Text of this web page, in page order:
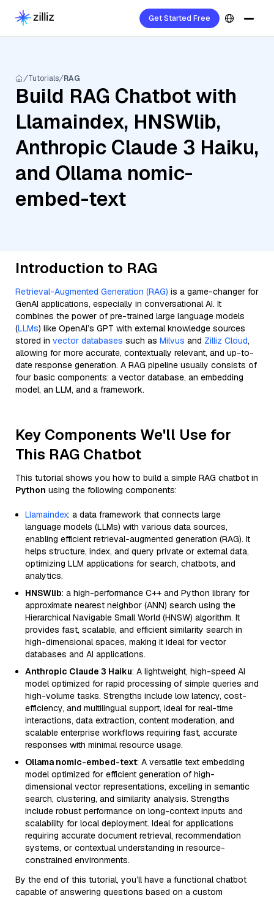
Get Started Free
Tutorials RAG
Build RAG Chatbot with
Llamaindex, HNSWlib,
Anthropic Claude 3 Haiku,
and Ollama nomic-
embed-text
Introduction to RAG
Retrieval-Augmented Generation (RAG) is a game-changer for
GenAI applications, especially in conversational AI. It
combines the power of pre-trained large language models
(LLMs) like OpenAI’s GPT with external knowledge sources
stored in vector databases such as Milvus and Zilliz Cloud,
allowing for more accurate, contextually relevant, and up-to-
date response generation. A RAG pipeline usually consists of
four basic components: a vector database, an embedding
model, an LLM, and a framework.
Key Components We'll Use for
This RAG Chatbot
This tutorial shows you how to build a simple RAG chatbot in
Python using the following components:
Llamaindex: a data framework that connects large
language models (LLMs) with various data sources,
enabling efficient retrieval-augmented generation (RAG). It
helps structure, index, and query private or external data,
optimizing LLM applications for search, chatbots, and
analytics.
HNSWlib: a high-performance C++ and Python library for
approximate nearest neighbor (ANN) search using the
Hierarchical Navigable Small World (HNSW) algorithm. It
provides fast, scalable, and efficient similarity search in
high-dimensional spaces, making it ideal for vector
databases and AI applications.
Anthropic Claude 3 Haiku: A lightweight, high-speed AI
model optimized for rapid processing of simple queries and
high-volume tasks. Strengths include low latency, cost-
efficiency, and multilingual support, ideal for real-time
interactions, data extraction, content moderation, and
scalable enterprise workflows requiring fast, accurate
responses with minimal resource usage.
Ollama nomic-embed-text: A versatile text embedding
model optimized for efficient generation of high-
dimensional vector representations, excelling in semantic
search, clustering, and similarity analysis. Strengths
include robust performance on long-context inputs and
scalability for local deployment. Ideal for applications
requiring accurate document retrieval, recommendation
systems, or contextual understanding in resource-
constrained environments.
By the end of this tutorial, you’ll have a functional chatbot
capable of answering questions based on a custom